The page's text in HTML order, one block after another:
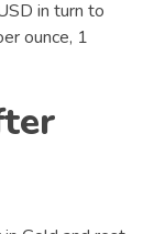
in turn to
ounce, 1